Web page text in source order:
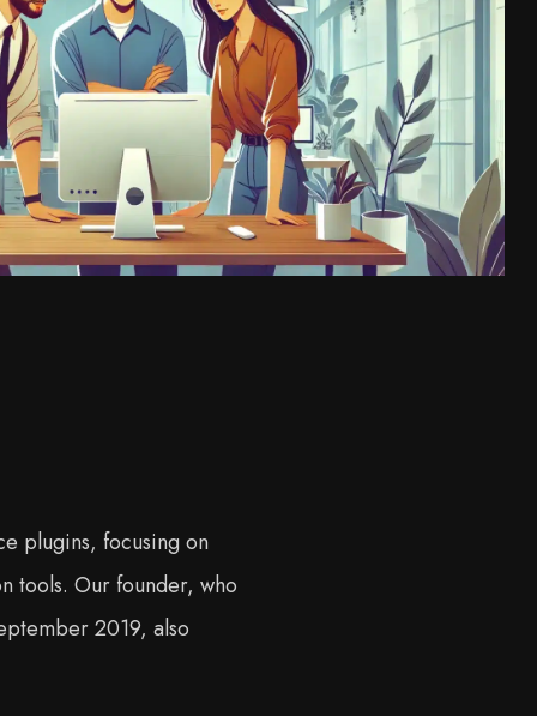
plugins, focusing on
tools. Our founder, who
2019, also